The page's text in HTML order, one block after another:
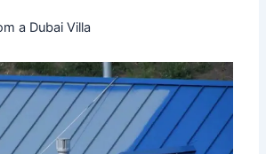
a Dubai Villa